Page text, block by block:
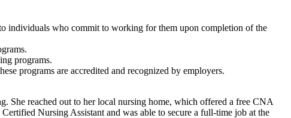
individuals who commit to working for them upon completion of the
programs.
programs are​ accredited and recognized by employers.
She reached⁢ out to her local nursing home, which offered⁤ a free CNA
Nursing Assistant and was able to secure a full-time job at the